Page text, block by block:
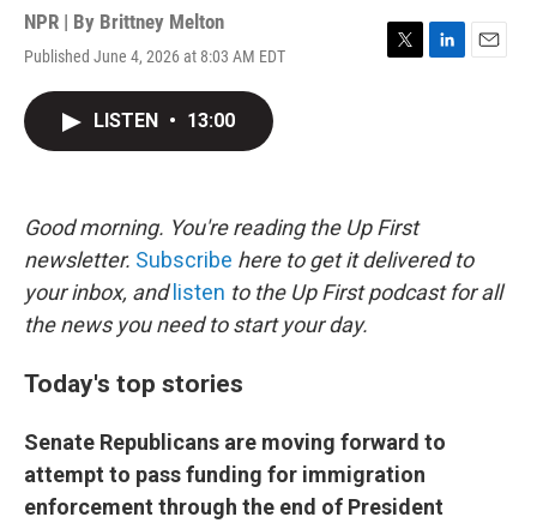
NPR | By Brittney Melton
Published June 4, 2026 at 8:03 AM EDT
T
L
E
LISTEN • 13:00
Good morning. You're reading the Up First
newsletter. Subscribe here to get it delivered to
your inbox, and listen to the Up First podcast for all
the news you need to start your day.
Today's top stories
Senate Republicans are moving forward to
attempt to pass funding for immigration
enforcement through the end of President